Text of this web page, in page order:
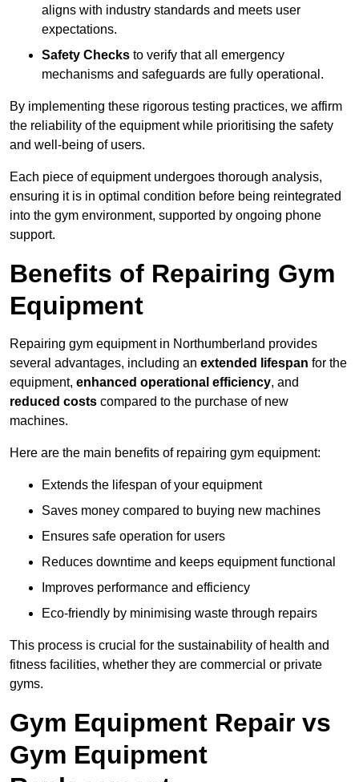
aligns with industry standards and meets user
expectations.
Safety Checks to verify that all emergency
mechanisms and safeguards are fully operational.
By implementing these rigorous testing practices, we affirm
the reliability of the equipment while prioritising the safety
and well-being of users.
Each piece of equipment undergoes thorough analysis,
ensuring it is in optimal condition before being reintegrated
into the gym environment, supported by ongoing phone
support.
Benefits of Repairing Gym
Equipment
Repairing gym equipment in Northumberland provides
several advantages, including an extended lifespan for the
equipment, enhanced operational efficiency, and
reduced costs compared to the purchase of new
machines.
Here are the main benefits of repairing gym equipment:
Extends the lifespan of your equipment
Saves money compared to buying new machines
Ensures safe operation for users
Reduces downtime and keeps equipment functional
Improves performance and efficiency
Eco-friendly by minimising waste through repairs
This process is crucial for the sustainability of health and
fitness facilities, whether they are commercial or private
gyms.
Gym Equipment Repair vs
Gym Equipment